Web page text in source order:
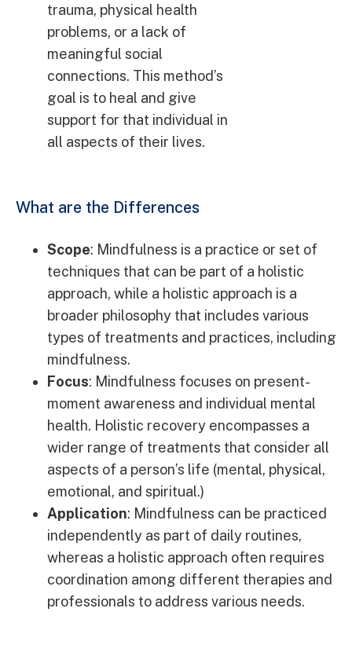
trauma, physical health
problems, or a lack of
meaningful social
connections. This method’s
goal is to heal and give
support for that individual in
all aspects of their lives.
What are the Differences
Scope: Mindfulness is a practice or set of
techniques that can be part of a holistic
approach, while a holistic approach is a
broader philosophy that includes various
types of treatments and practices, including
mindfulness.
Focus: Mindfulness focuses on present-
moment awareness and individual mental
health. Holistic recovery encompasses a
wider range of treatments that consider all
aspects of a person’s life (mental, physical,
emotional, and spiritual.)
Application: Mindfulness can be practiced
independently as part of daily routines,
whereas a holistic approach often requires
coordination among different therapies and
professionals to address various needs.